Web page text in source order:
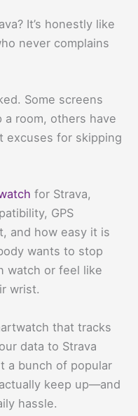
It’s honestly like
never complains
Some screens
room, others have
excuses for skipping
for Strava,
GPS
and how easy it is
wants to stop
watch or feel like
wrist.
that tracks
data to Strava
a bunch of popular
keep up—and
hassle.